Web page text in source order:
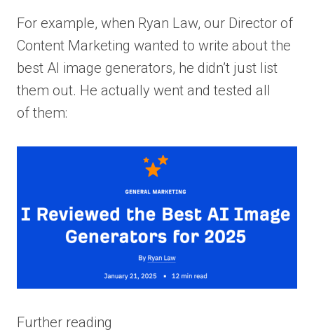
For example, when Ryan Law, our Director of
Content Marketing wanted to write about the
best AI image generators, he didn’t just list
them out. He actually went and tested all
of them:
Further reading